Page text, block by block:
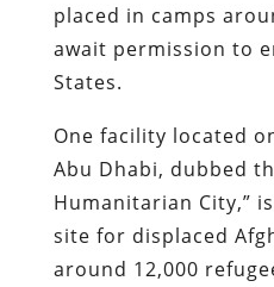
placed in camps
await permission to
States.
One facility located
Abu Dhabi, dubbed
Humanitarian City,”
site for displaced
around 12,000